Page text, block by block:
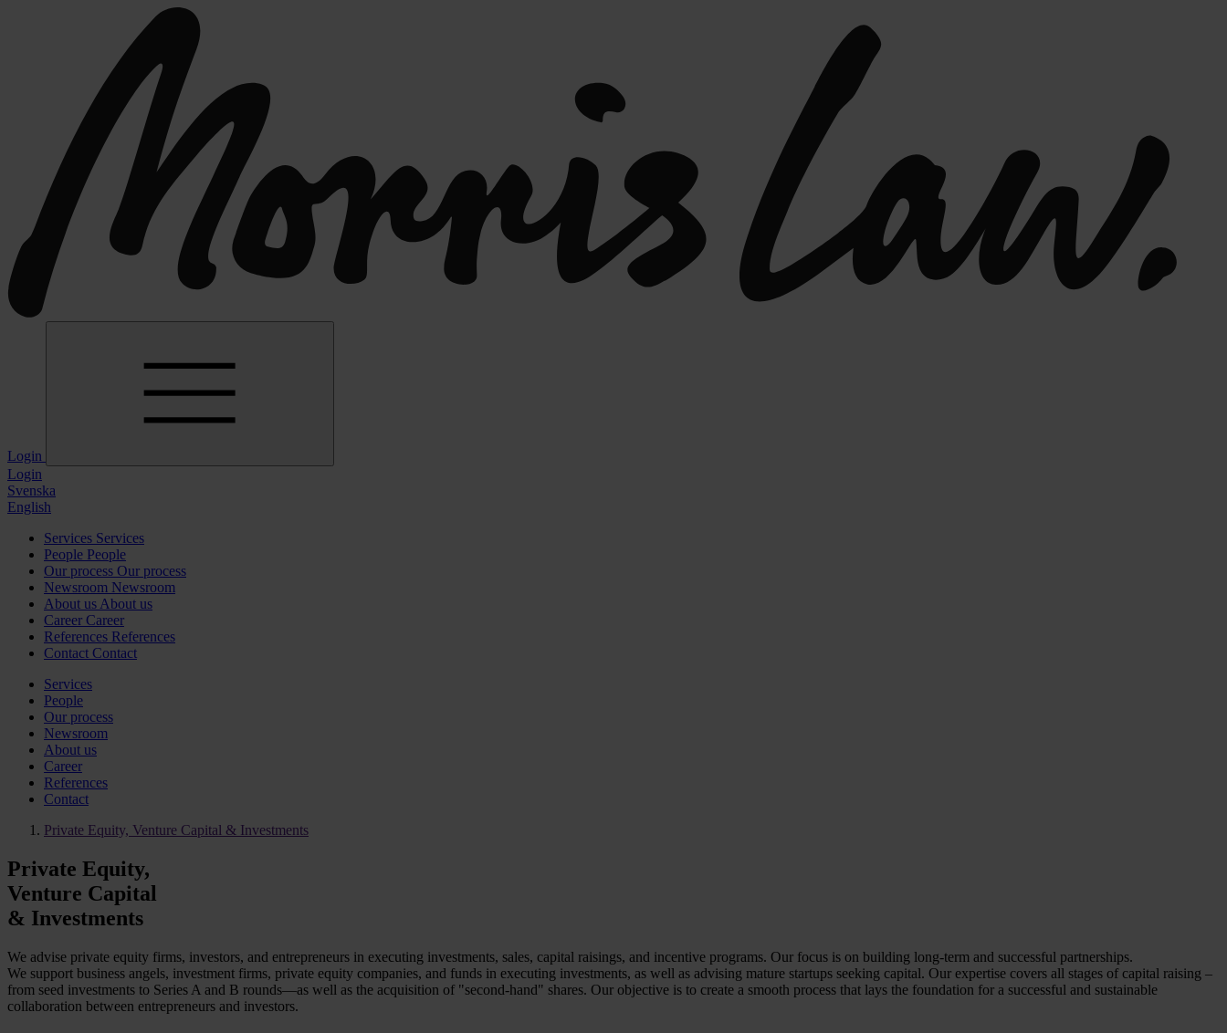
Login
Login
Svenska
English
Services Services
People People
Our process Our process
Newsroom Newsroom
About us About us
Career Career
References References
Contact Contact
Services
People
Our process
Newsroom
About us
Career
References
Contact
Private Equity, Venture Capital & Investments
Private Equity,
Venture Capital
& Investments
We advise private equity firms, investors, and entrepreneurs in executing investments, sales, capital raisings, and incentive programs. Our focus is on building long-term and successful partnerships.
We support business angels, investment firms, private equity companies, and funds in executing investments, as well as advising mature startups seeking capital. Our expertise covers all stages of capital raising –
from seed investments to Series A and B rounds—as well as the acquisition of "second-hand" shares. Our objective is to create a smooth process that lays the foundation for a successful and sustainable
collaboration between entrepreneurs and investors.